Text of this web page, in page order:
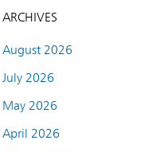
ARCHIVES
August 2026
July 2026
May 2026
April 2026